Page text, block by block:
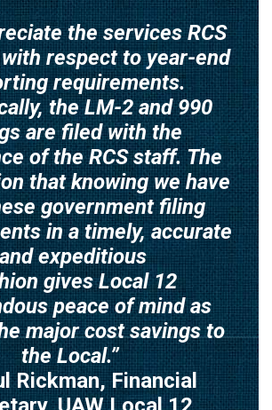
the services RCS
respect to year-end
requirements.
the LM-2 and 990
are filed with the
of the RCS staff. The
that knowing we have
government filing
in a timely, accurate
and expeditious
gives Local 12
peace of mind as
major cost savings to
the Local.”
Rickman, Financial